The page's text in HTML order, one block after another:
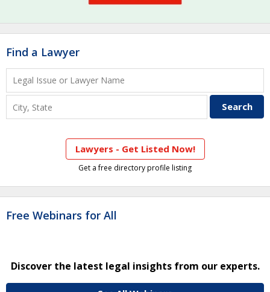
Find a Lawyer
Lawyers - Get Listed Now!
Get a free directory profile listing
Free Webinars for All
Discover the latest legal insights from our experts.